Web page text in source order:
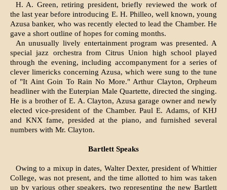
H. A. Green, retiring president, briefly reviewed the work of
the last year before introducing E. H. Philleo, well known, young
Azusa banker, who was recently elected to lead the Chamber. He
gave a short outline of hopes for coming months.
An unusually lively entertain­ment program was presented. A
special jazz orchestra from Citrus Union high school played
through the evening, including accompanyment for a series of
clever limericks concerning Azusa, which were sung to the tune
of "It Aint Goin To Rain No More." Arthur Clayton, Orpheum
headliner with the Euterpian Male Quartette, dir­ected the singing.
He is a brother of E. A. Clayton, Azusa garage owner and newly
elected vice-president of the Chamber. Paul E. Adams, of KHJ
and KNX fame, pre­sided at the piano, and furnished several
numbers with Mr. Clayton.
Bartlett Speaks
Owing to a mixup in dates, Wal­ter Dexter, president of Whittier
College, was not present, and the time allotted to him was taken
up by various other speakers, two representing the new Bartlett